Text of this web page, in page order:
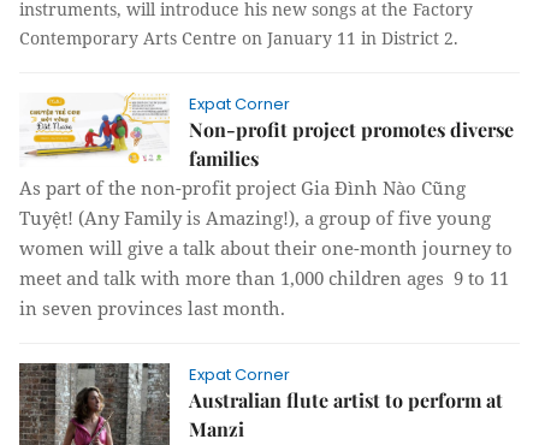
instruments, will introduce his new songs at the Factory
Contemporary Arts Centre on January 11 in District 2.
Expat Corner
Non-profit project promotes diverse
families
As part of the non-profit project Gia Đình Nào Cũng
Tuyệt! (Any Family is Amazing!), a group of five young
women will give a talk about their one-month journey to
meet and talk with more than 1,000 children ages 9 to 11
in seven provinces last month.
Expat Corner
Australian flute artist to perform at
Manzi